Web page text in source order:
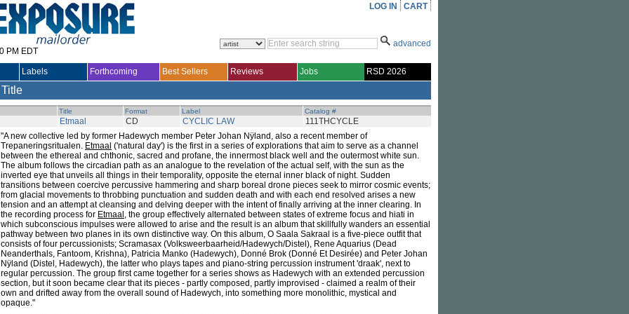
PM EDT
LOG IN CART
advanced
Labels Forthcoming Best Sellers Reviews Jobs RSD 2026
Title Format Label Catalog #
Etmaal CD CYCLIC LAW
111THCYCLE
"A new collective led by former Hadewych member Peter Johan Nÿland, also a recent member of
Trepaneringsritualen. Etmaal ('natural day') is the first in a series of explorations that aim to serve as a channel
between the ethereal and chthonic, sacred and profane, the innermost black well and the outermost white sun.
The album follows the circadian path as an analogue to the revelation of the actual self, with the sun as the
inverted eye that unveils all things in their temporality, opposite the eternal inner black of night. Sudden
transitions between coercive percussive hammering and sharp boreal drone pieces seek to mirror cosmic events;
from glacial movements to throbbing punctuation and sudden death and with each end resolved arises a new
tension and an attempt at cleansing and delving deeper with the intent of finally arriving at the inner clearing. In
the recording process for Etmaal , the group effectively alternated between states of extreme focus and hiati in
which subconscious impulses were allowed to arise and the result is an album that skillfully wanders an essential
pathway between two planes in its own distinctive way. On this album, O Saala Sakraal is a five-piece outfit that
consists of four percussionists; Scramasax (Volksweerbaarheid/Hadewych/Distel), Rene Aquarius (Dead
Neanderthals, Fantoom, Krishna), Patricia Manko (Hadewych), Donné Brok (Donné Et Desirée) and Peter Johan
Nÿland (Distel, Hadewych), the latter who plays tapes and piano-string percussion instrument 'draak', next to
regular percussion. The group first came together for a series shows as Hadewych with an extended percussion
section, but it soon became clear that its pieces - partly composed, partly improvised - claimed a realm of their
own and drifted away from the overall sound of Hadewych, into something more monolithic, mystical and
opaque."